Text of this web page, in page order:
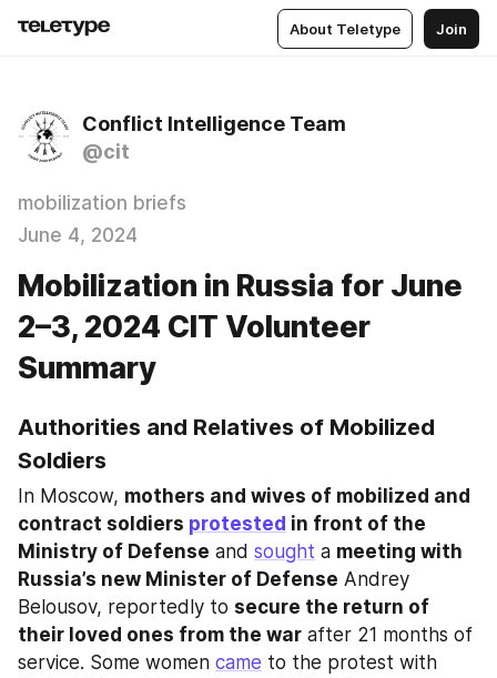
About Teletype Join
Conflict Intelligence Team
@cit
mobilization briefs
June 4, 2024
Mobilization in Russia for June
2–3, 2024 CIT Volunteer
Summary
Authorities and Relatives of Mobilized
Soldiers
In Moscow, mothers and wives of mobilized and
contract soldiers protested in front of the
Ministry of Defense and sought a meeting with
Russia’s new Minister of Defense Andrey
Belousov, reportedly to secure the return of
their loved ones from the war after 21 months of
service. Some women came to the protest with